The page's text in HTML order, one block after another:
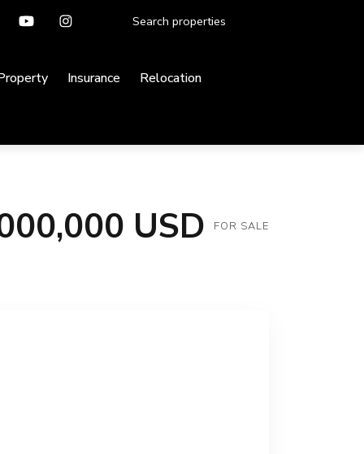
Insurance Relocation
USD FOR SALE